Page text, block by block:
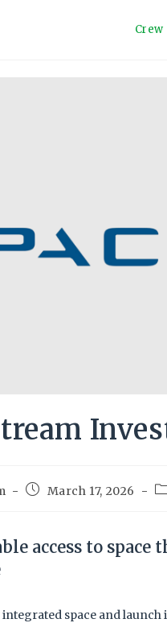
Crew
March 17, 2026
access to
integrated space and